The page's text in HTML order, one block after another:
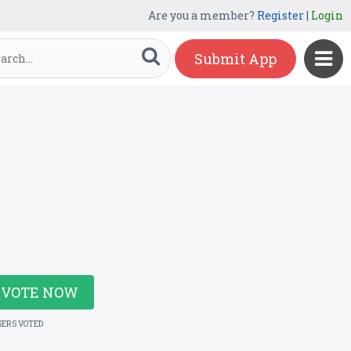
Are you a member? Register| Login
Submit App
VOTE NOW
VOTED